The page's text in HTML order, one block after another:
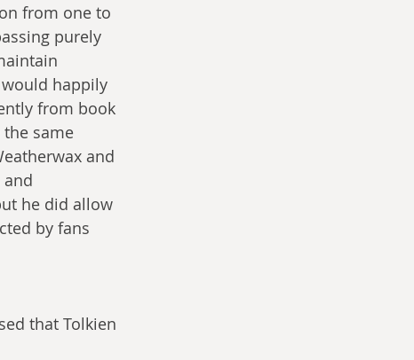
from one to
purely
happily
from book
same
and
and
he did allow
by fans
that Tolkien